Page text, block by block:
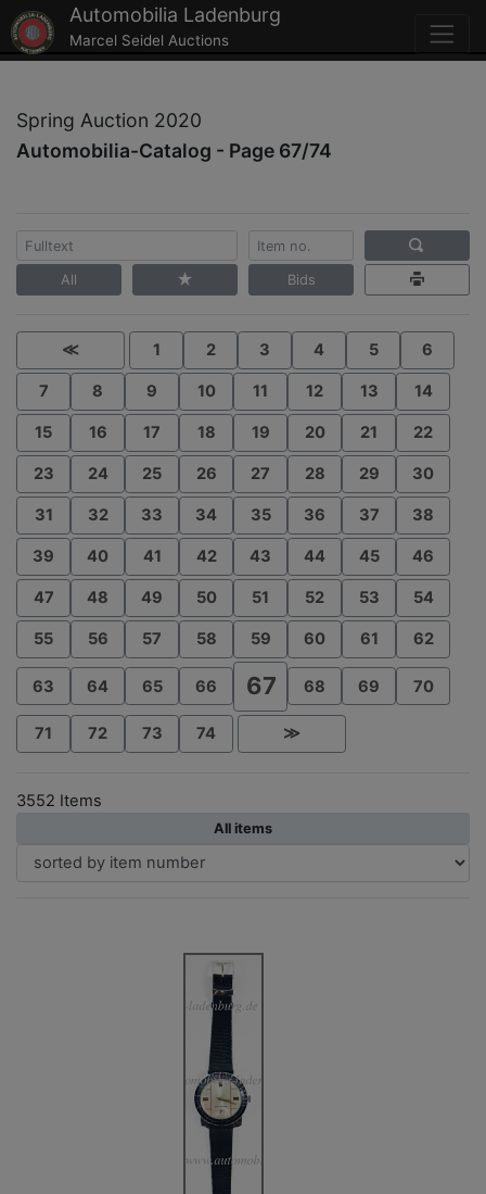
Automobilia Ladenburg
Marcel Seidel Auctions
Spring Auction 2020
Automobilia-Catalog - Page 67/74
All Bids
≪ 1 2 3 4 5 6
7 8 9 10 11 12 13 14
15 16 17 18 19 20 21 22
23 24 25 26 27 28 29 30
31 32 33 34 35 36 37 38
39 40 41 42 43 44 45 46
47 48 49 50 51 52 53 54
55 56 57 58 59 60 61 62
63 64 65 66 67 68 69 70
71 72 73 74 ≫
3552 Items
All items